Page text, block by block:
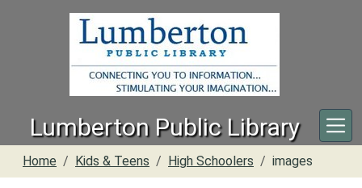
Lumberton Public Library
Home Kids & Teens High Schoolers images